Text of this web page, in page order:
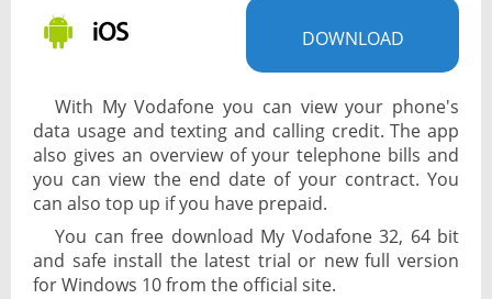
News
DOWNLOAD
With My Vodafone you can view your phone's
data usage and texting and calling credit. The app
also gives an overview of your telephone bills and
you can view the end date of your contract. You
can also top up if you have prepaid.
You can free download My Vodafone 32, 64 bit
and safe install the latest trial or new full version
for Windows 10 from the official site.